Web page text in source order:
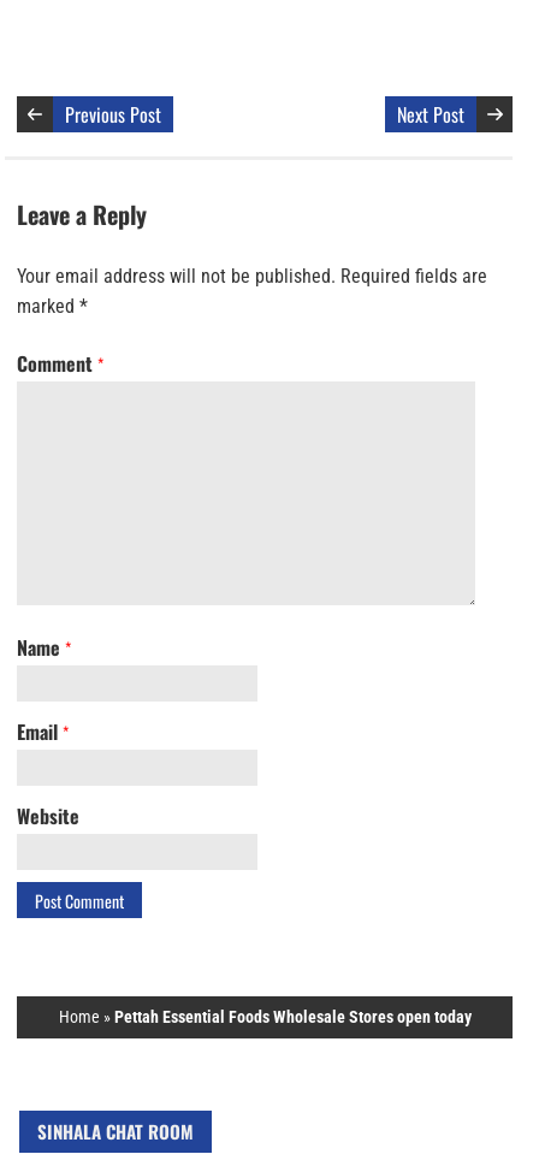
Previous Post Next Post
Leave a Reply
Your email address will not be published. Required fields are
marked *
Comment *
Name *
Email *
Website
Home »Pettah Essential Foods Wholesale Stores open today
SINHALA CHAT ROOM